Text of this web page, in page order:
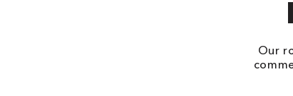
Our